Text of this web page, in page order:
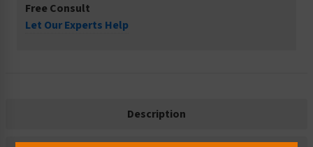
Free Consult
Let Our Experts Help
Description